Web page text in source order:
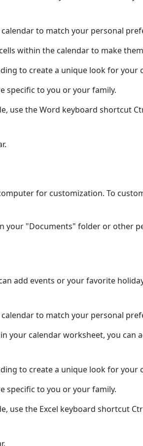
to match your personal
within the calendar to make
to create a unique look for your
specific to you or your family.
use the Word keyboard shortcut
for customization. To
your "Documents" folder or other
add events or your favorite
to match your personal
your calendar worksheet, you can
to create a unique look for your
specific to you or your family.
use the Excel keyboard shortcut